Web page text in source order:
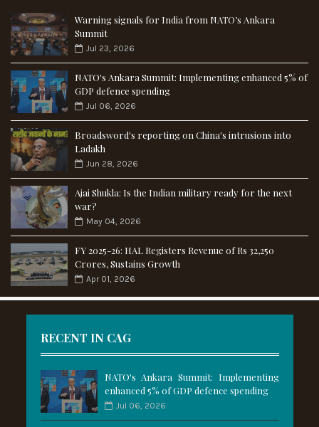
Warning signals for India from NATO’s Ankara
Summit
Jul 23, 2026
NATO's Ankara Summit: Implementing enhanced 5% of
GDP defence spending
Jul 06, 2026
Broadsword's reporting on China's intrusions into
Ladakh
Jun 28, 2026
Ajai Shukla: Is the Indian military ready for the next
war?
May 04, 2026
FY 2025-26: HAL Registers Revenue of Rs 32,250
Crores, Sustains Growth
Apr 01, 2026
RECENT IN CAG
NATO's Ankara Summit: Implementing
enhanced 5% of GDP defence spending
Jul 06, 2026